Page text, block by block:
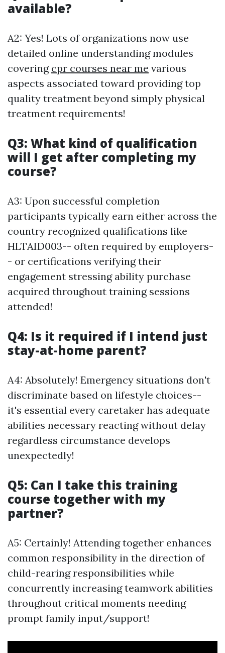
available?
A2: Yes! Lots of organizations now use
detailed online understanding modules
covering cpr courses near me various
aspects associated toward providing top
quality treatment beyond simply physical
treatment requirements!
Q3: What kind of qualification
will I get after completing my
course?
A3: Upon successful completion
participants typically earn either across the
country recognized qualifications like
HLTAID003-- often required by employers-
- or certifications verifying their
engagement stressing ability purchase
acquired throughout training sessions
attended!
Q4: Is it required if I intend just
stay-at-home parent?
A4: Absolutely! Emergency situations don't
discriminate based on lifestyle choices--
it's essential every caretaker has adequate
abilities necessary reacting without delay
regardless circumstance develops
unexpectedly!
Q5: Can I take this training
course together with my
partner?
A5: Certainly! Attending together enhances
common responsibility in the direction of
child-rearing responsibilities while
concurrently increasing teamwork abilities
throughout critical moments needing
prompt family input/support!